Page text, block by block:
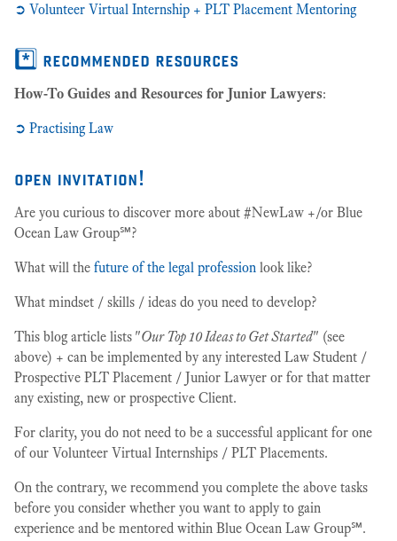
➲ Volunteer Virtual Internship + PLT Placement Mentoring
*️⃣ recommended resources
How-To Guides and Resources for Junior Lawyers:
➲ Practising Law
open invitation!
Are you curious to discover more about #NewLaw +/or Blue
Ocean Law Group℠?
What will the future of the legal profession look like?
What mindset / skills / ideas do you need to develop?
This blog article lists "Our Top 10 Ideas to Get Started" (see
above) + can be implemented by any interested Law Student /
Prospective PLT Placement / Junior Lawyer or for that matter
any existing, new or prospective Client.
For clarity, you do not need to be a successful applicant for one
of our Volunteer Virtual Internships / PLT Placements.
On the contrary, we recommend you complete the above tasks
before you consider whether you want to apply to gain
experience and be mentored within Blue Ocean Law Group℠.